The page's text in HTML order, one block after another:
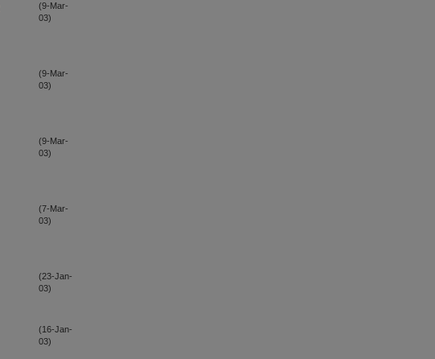
(9-Mar-
03)
(9-Mar-
03)
(9-Mar-
03)
(7-Mar-
03)
(23-Jan-
03)
(16-Jan-
03)